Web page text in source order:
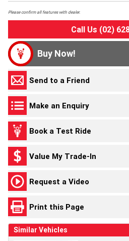
Please confirm all features with dealer.
Call Us (02)
Buy Now!
Send to a Friend
Make an Enquiry
Book a Test Ride
Value My Trade-In
Request a Video
Print this Page
Similar Vehicles